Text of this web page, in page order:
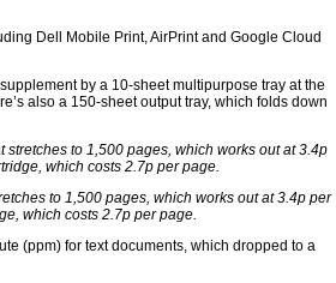
Dell Mobile Print, AirPrint and Google Cloud
by a 10-sheet multipurpose tray at the
also a 150-sheet output tray, which folds down
to 1,500 pages, which works out at 3.4p per
which costs 2.7p per page.
(ppm) for text documents, which dropped to a